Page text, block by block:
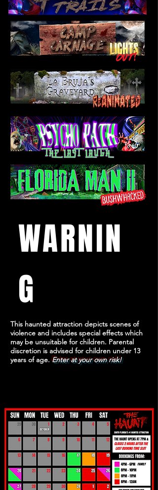
WARNIN
G
This haunted attraction depicts scenes of
violence and includes special effects which
may be unsuitable for children. Parental
discretion is advised for children under 13
years of age.Enter at your own risk!